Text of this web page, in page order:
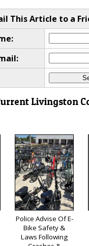
This Article to a
Livingston
Police Advise Of E-
Bike Safety &
Laws Following